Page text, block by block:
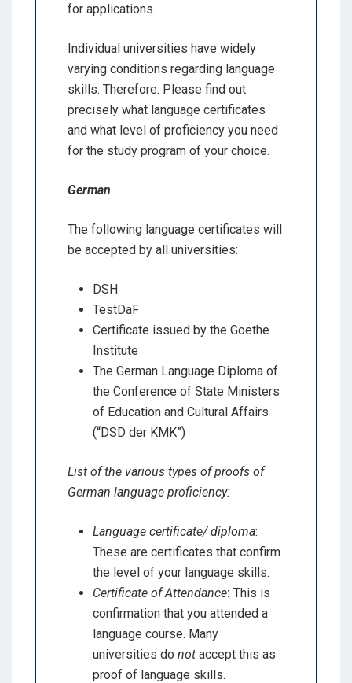
for applications.
Individual universities have widely
varying conditions regarding language
skills. Therefore: Please find out
precisely what language certificates
and what level of proficiency you need
for the study program of your choice.
German
The following language certificates will
be accepted by all universities:
DSH
TestDaF
Certificate issued by the Goethe
Institute
The German Language Diploma of
the Conference of State Ministers
of Education and Cultural Affairs
(“DSD der KMK”)
List of the various types of proofs of
German language proficiency:
Language certificate/ diploma:
These are certificates that confirm
the level of your language skills.
Certificate of Attendance: This is
confirmation that you attended a
language course. Many
universities do not accept this as
proof of language skills.